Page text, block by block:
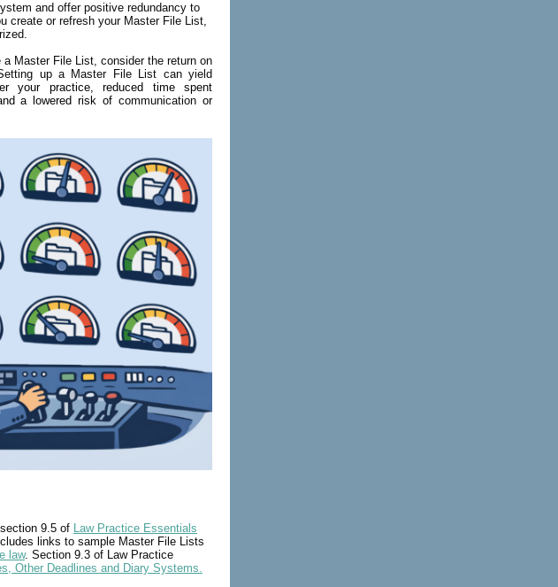
and offer positive redundancy to
create or refresh your Master File List,
Master File List, consider the return on
up a Master File List can yield
your practice, reduced time spent
a lowered risk ofcommunication or
9.5 of Law Practice Essentials
links to sample Master File Lists
law. Section 9.3 of Law Practice
Other Deadlines and Diary Systems.